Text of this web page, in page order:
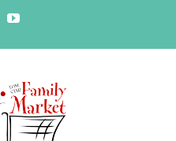
YouTube